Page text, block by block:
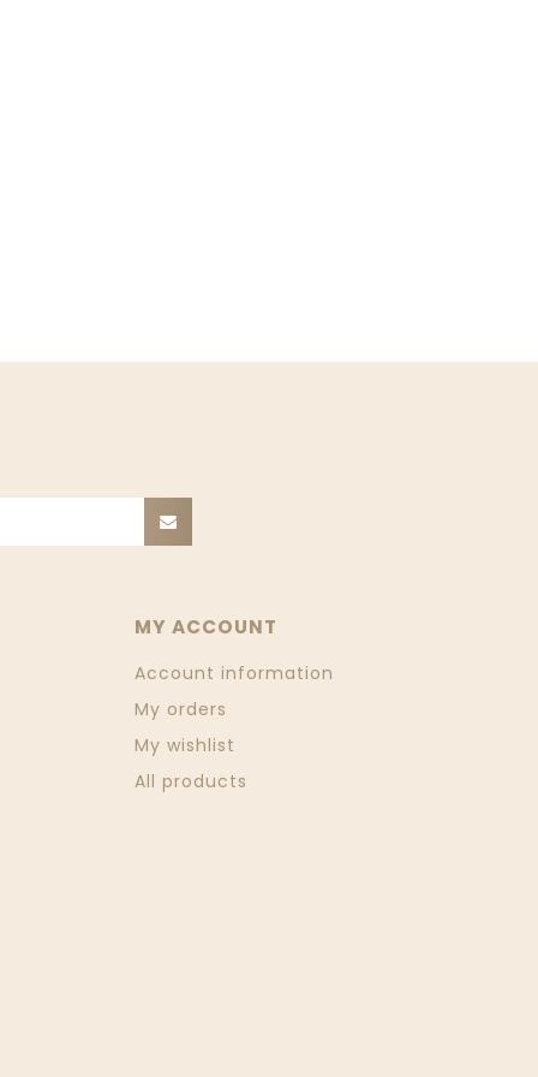
MY ACCOUNT
Account information
My orders
My wishlist
All products